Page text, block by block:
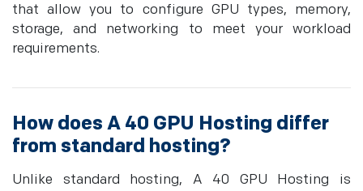
that allow you to configure GPU types, memory,
storage, and networking to meet your workload
requirements.
How does A 40 GPU Hosting differ
from standard hosting?
Unlike standard hosting, A 40 GPU Hosting is